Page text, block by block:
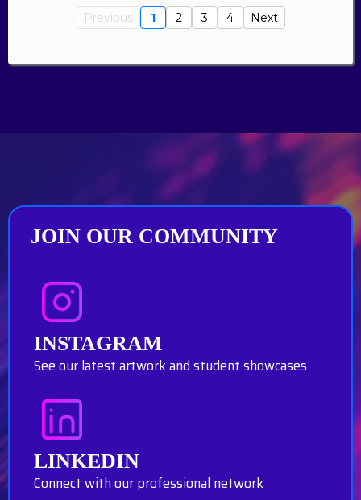
Previous 1 2 3 4 Next
JOIN OUR COMMUNITY
INSTAGRAM
See our latest artwork and student showcases
LINKEDIN
Connect with our professional network